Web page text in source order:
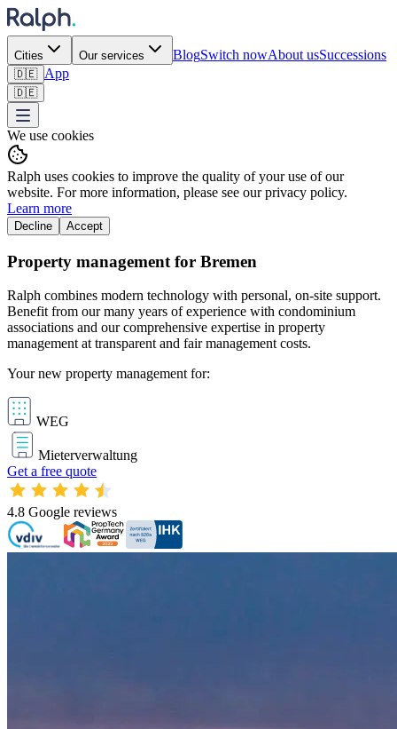
Cities Our services BlogSwitch nowAbout usSuccessions
🇩🇪 App
🇩🇪
We use cookies
Ralph uses cookies to improve the quality of your use of our
website. For more information, please see our privacy policy.
Learn more
Decline Accept
Property management for Bremen
Ralph combines modern technology with personal, on-site support.
Benefit from our many years of experience with condominium
associations and our comprehensive expertise in property
management at transparent and fair management costs.
Your new property management for:
WEG
Mieterverwaltung
Get a free quote
4.8 Google reviews